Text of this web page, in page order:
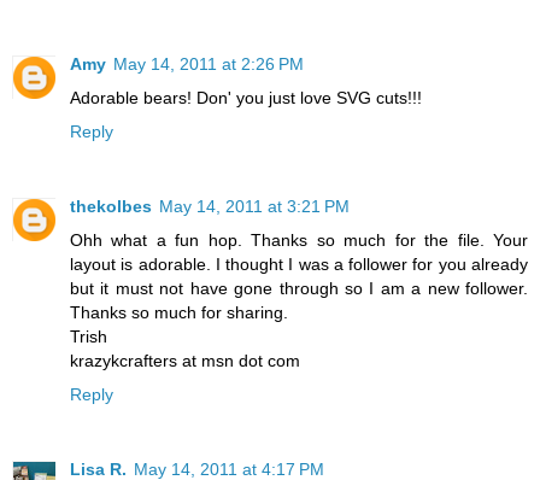
Amy May 14, 2011 at 2:26 PM
Adorable bears! Don' you just love SVG cuts!!!
Reply
thekolbes May 14, 2011 at 3:21 PM
Ohh what a fun hop. Thanks so much for the file. Your
layout is adorable. I thought I was a follower for you already
but it must not have gone through so I am a new follower.
Thanks so much for sharing.
Trish
krazykcrafters at msn dot com
Reply
Lisa R. May 14, 2011 at 4:17 PM